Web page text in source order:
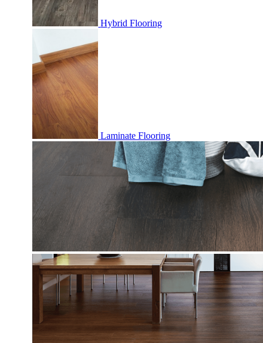
Hybrid Flooring
Laminate Flooring